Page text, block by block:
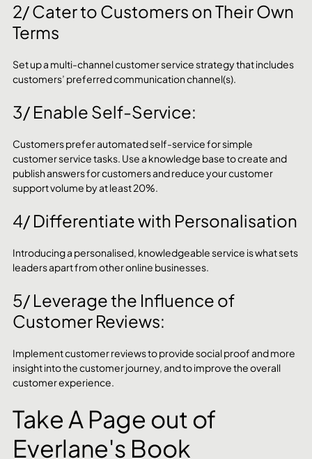
2/ Cater to Customers on Their Own
Terms
Set up a multi-channel customer service strategy that includes
customers’ preferred communication channel(s).
3/ Enable Self-Service:
Customers prefer automated self-service for simple
customer service tasks. Use a knowledge base to create and
publish answers for customers and reduce your customer
support volume by at least 20%.
4/ Differentiate with Personalisation
Introducing a personalised, knowledgeable service is what sets
leaders apart from other online businesses.
5/ Leverage the Influence of
Customer Reviews:
Implement customer reviews to provide social proof and more
insight into the customer journey, and to improve the overall
customer experience.
Take A Page out of
Everlane's Book